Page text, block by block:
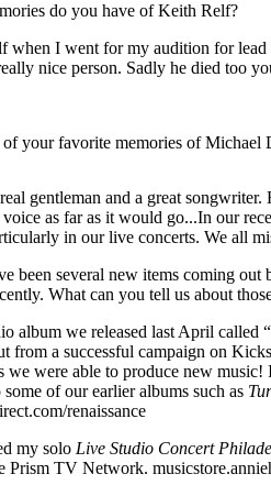
do you have of Keith Relf?
when I went for my audition for lead
nice person. Sadly he died too
of your favorite memories of Michael
gentleman and a great
voice as far as it would go...In our
in our live concerts. We all
been several new items coming
What can you tell us about
album we released last April called “
from a successful campaign on
we were able to produce new
of our earlier albums such as
renaissance
my solo Live Studio Concert
Prism TV Network.